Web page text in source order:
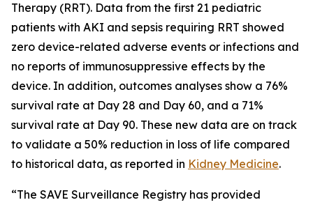
Therapy (RRT). Data from the first 21 pediatric
patients with AKI and sepsis requiring RRT showed
zero device-related adverse events or infections and
no reports of immunosuppressive effects by the
device. In addition, outcomes analyses show a 76%
survival rate at Day 28 and Day 60, and a 71%
survival rate at Day 90. These new data are on track
to validate a 50% reduction in loss of life compared
to historical data, as reported in Kidney Medicine.
“The SAVE Surveillance Registry has provided